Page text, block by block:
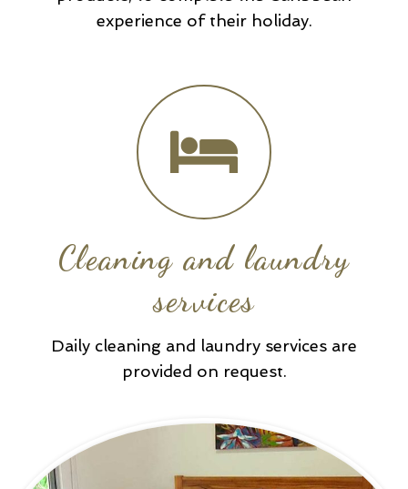
experience of their holiday.
Cleaning and laundry
services
Daily cleaning and laundry services are
provided on request.